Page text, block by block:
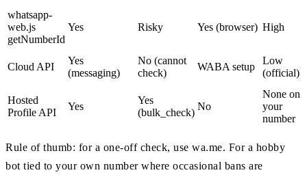
whatsapp-
web.js
getNumberId
Yes Risky Yes (browser) High
Cloud API
Yes
(messaging)
No (cannot
check)
WABA setup
Low
(official)
Hosted
Profile API
Yes
Yes
(bulk_check)
No
None on
your
number
Rule of thumb: for a one-off check, use wa.me. For a hobby
bot tied to your own number where occasional bans are